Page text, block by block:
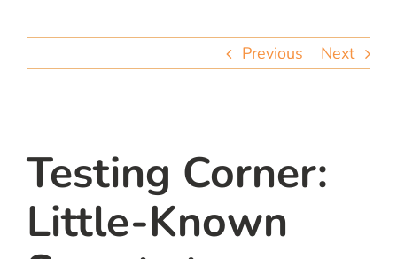
Previous Next
Testing Corner:
Little-Known